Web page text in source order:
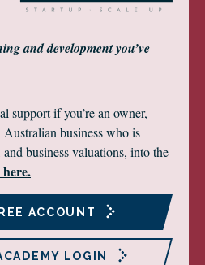
and development you’ve
support if you’re an owner,
business who is
business valuations, into the
ACCOUNT
LOGIN